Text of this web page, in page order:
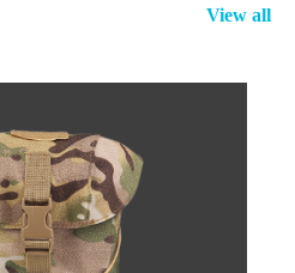
View all